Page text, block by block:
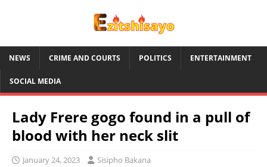
NEWS CRIME AND COURTS POLITICS ENTERTAINMENT
SOCIAL MEDIA
Lady Frere gogo found in a pull of
blood with her neck slit
January 24, 2023 Sisipho Bakana